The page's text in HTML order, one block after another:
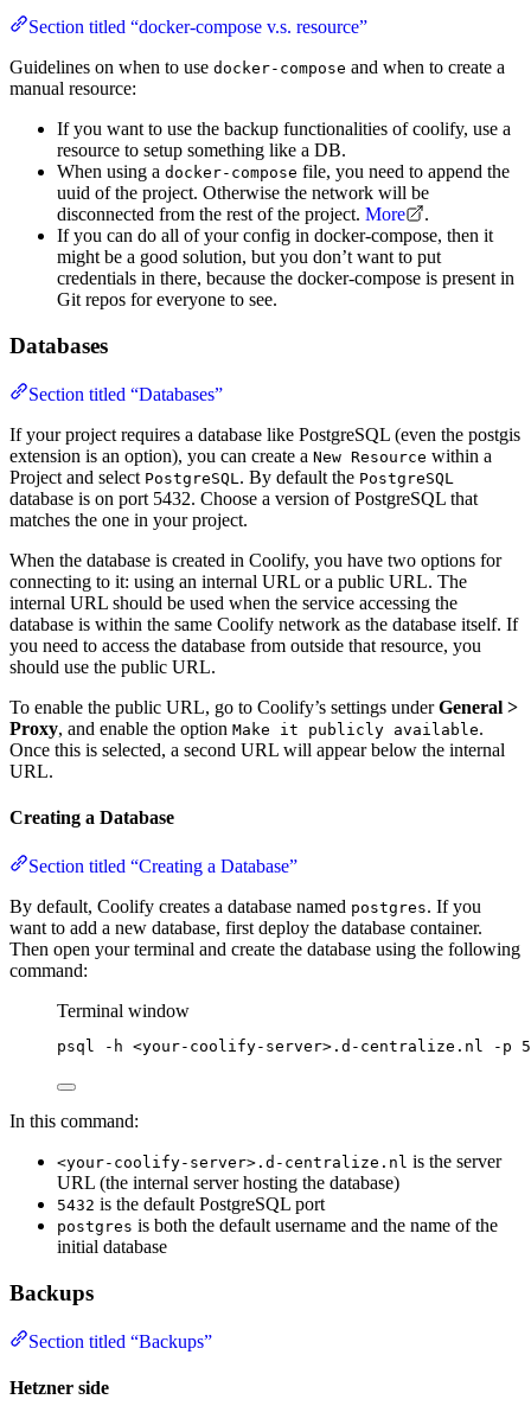
Section titled “docker-compose v.s. resource”
Guidelines on when to use docker-compose and when to create a
manual resource:
If you want to use the backup functionalities of coolify, use a
resource to setup something like a DB.
When using a docker-compose file, you need to append the
uuid of the project. Otherwise the network will be
disconnected from the rest of the project. More
.
If you can do all of your config in docker-compose, then it
might be a good solution, but you don’t want to put
credentials in there, because the docker-compose is present in
Git repos for everyone to see.
Databases
Section titled “Databases”
If your project requires a database like PostgreSQL (even the postgis
extension is an option), you can create a New Resource within a
Project and select PostgreSQL . By default the PostgreSQL
database is on port 5432. Choose a version of PostgreSQL that
matches the one in your project.
When the database is created in Coolify, you have two options for
connecting to it: using an internal URL or a public URL. The
internal URL should be used when the service accessing the
database is within the same Coolify network as the database itself. If
you need to access the database from outside that resource, you
should use the public URL.
To enable the public URL, go to Coolify’s settings underGeneral >
Proxy, and enable the option Make it publicly available.
Once this is selected, a second URL will appear below the internal
URL.
Creating a Database
Section titled “Creating a Database”
By default, Coolify creates a database named postgres. If you
want to add a new database, first deploy the database container.
Then open your terminal and create the database using the following
command:
Terminal window
psql -h <your-coolify-server>.d-centralize.nl -p
In this command:
<your-coolify-server>.d-centralize.nl is the server
URL (the internal server hosting the database)
5432 is the default PostgreSQL port
postgres is both the default username and the name of the
initial database
Backups
Section titled “Backups”
Hetzner side